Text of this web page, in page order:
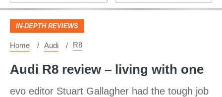
Footer
IN-DEPTH REVIEWS
Home Audi R8
Audi R8 review – living with one
evo editor Stuart Gallagher had the tough job